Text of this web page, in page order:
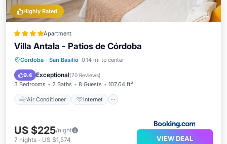
Highly Rated
Apartment
Villa Antala - Patios de Córdoba
Cordoba · San Basilio 0.14 mi to center
9.4 Exceptional(70 Reviews)
3 Bedrooms 2 Baths 8 Guests 107.64 ft²
Air Conditioner Internet
Air Conditioner
Internet
Child Friendly
US $225/night
7 nights - US $1,574 VIEW DEAL